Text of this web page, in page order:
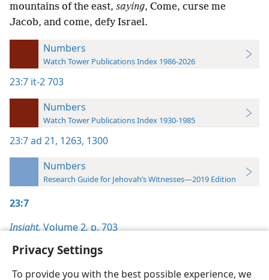
Privacy Settings
To provide you with the best possible experience, we
mountains of the east, saying, Come, curse me
Jacob, and come, defy Israel.
Numbers
Watch Tower Publications Index 1986-2026
23:7 it-2 703
Numbers
Watch Tower Publications Index 1930-1985
23:7ad 21, 1263, 1300
Numbers
Research Guide for Jehovah’s Witnesses—2019 Edition
23:7
Insight,Volume 2,p. 703